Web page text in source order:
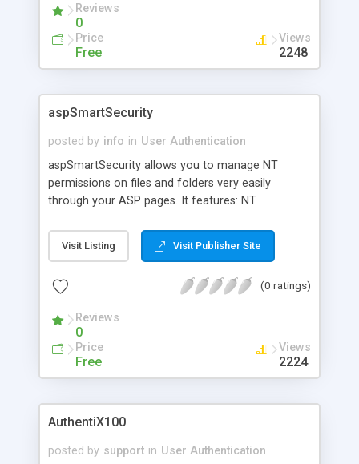
Reviews
0
Price
Free
Views
2248
aspSmartSecurity
posted by info in User Authentication
aspSmartSecurity allows you to manage NT
permissions on files and folders very easily
through your ASP pages. It features: NT
ACE type support (allowed or denied access), ACE
flag support to specify ACE inheritance, NT Owner
Ready-to-use samples, and more.
Visit Listing Visit Publisher Site
(0 ratings)
Reviews
0
Price
Free
Views
2224
AuthentiX100
posted by support in User Authentication